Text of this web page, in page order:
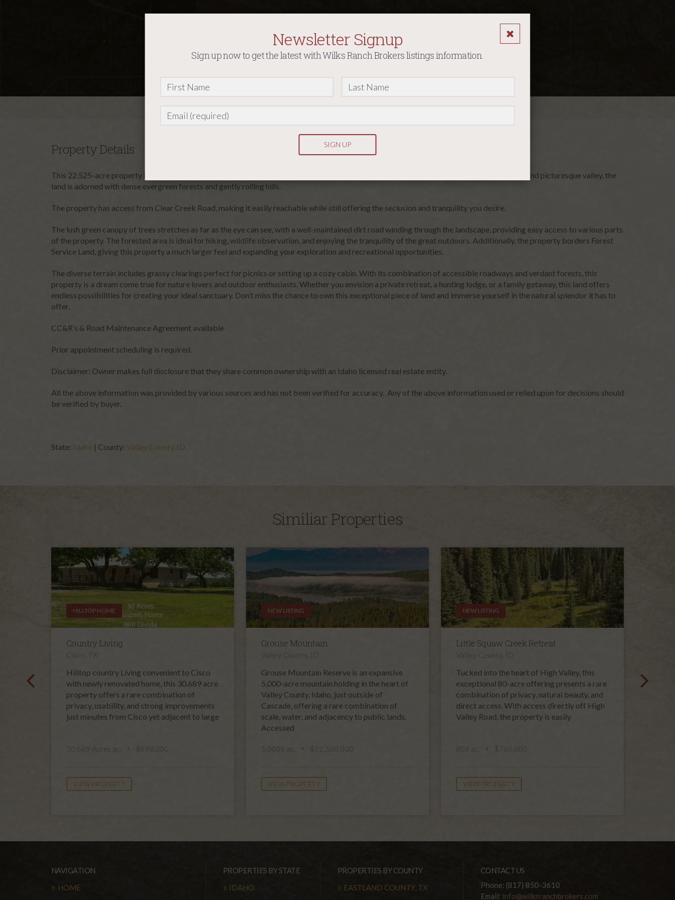
Property Details
This 22.525-acre property in Valley County, Idaho, offers an unparalleled opportunity to own a slice of nature’s paradise. Nestled in a serene and picturesque valley, the
land is adorned with dense evergreen forests and gently rolling hills.
The property has access from Clear Creek Road, making it easily reachable while still offering the seclusion and tranquility you desire.
The lush green canopy of trees stretches as far as the eye can see, with a well-maintained dirt road winding through the landscape, providing easy access to various parts
of the property. The forested area is ideal for hiking, wildlife observation, and enjoying the tranquility of the great outdoors. Additionally, the property borders Forest
Service Land, giving this property a much larger feel and expanding your exploration and recreational opportunities.
The diverse terrain includes grassy clearings perfect for picnics or setting up a cozy cabin. With its combination of accessible roadways and verdant forests, this
property is a dream come true for nature lovers and outdoor enthusiasts. Whether you envision a private retreat, a hunting lodge, or a family getaway, this land offers
endless possibilities for creating your ideal sanctuary. Don’t miss the chance to own this exceptional piece of land and immerse yourself in the natural splendor it has to
offer.
CC&R’s & Road Maintenance Agreement available
Prior appointment scheduling is required.
Disclaimer: Owner makes full disclosure that they share common ownership with an Idaho licensed real estate entity.
All the above information was provided by various sources and has not been verified for accuracy. Any of the above information used or relied upon for decisions should
be verified by buyer.
State: Idaho | County: Valley County, ID
Similiar Properties
HILLTOP HOME
Country Living
Hilltop country Living convenient to Cisco
with newly renovated home, this 30.689 acre
property offers a rare combination of
privacy, usability, and strong improvements
just minutes from Cisco yet adjacent to large
VIEW PROPERTY
NEW LISTING
Grouse Mountain
Grouse Mountain Reserve is an expansive
5,000-acre mountain holding in the heart of
Valley County, Idaho, just outside of
Cascade, offering a rare combination of
scale, water, and adjacency to public lands.
Accessed
VIEW PROPERTY
NEW LISTING
Little Squaw Creek Retreat
Tucked into the heart of High Valley, this
exceptional 80-acre offering presents a rare
combination of privacy, natural beauty, and
direct access. With access directly off High
Valley Road, the property is easily
VIEW PROPERTY
NAVIGATION
HOME
PROPERTIES BY STATE
IDAHO
PROPERTIES BY COUNTY
EASTLAND COUNTY, TX
CONTACT US
Phone: (817) 850-3610
Email: info@wilksranchbrokers.com
Newsletter Signup
Sign up now to get the latest with Wilks Ranch Brokers listings information.
Contact
Use.
leave
this
field
blank.